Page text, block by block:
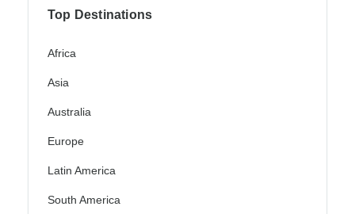
Top Destinations
Africa
Asia
Australia
Europe
Latin America
South America